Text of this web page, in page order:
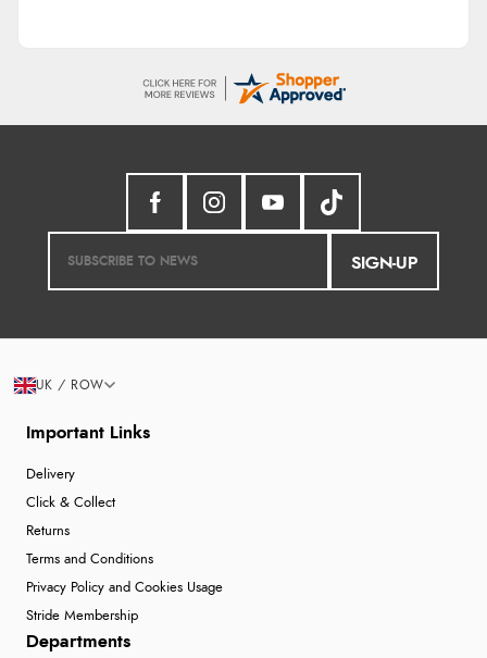
SIGN-UP
Important Links
Delivery
Click & Collect
Returns
Terms and Conditions
Privacy Policy and Cookies Usage
Stride Membership
Departments
UK / ROW